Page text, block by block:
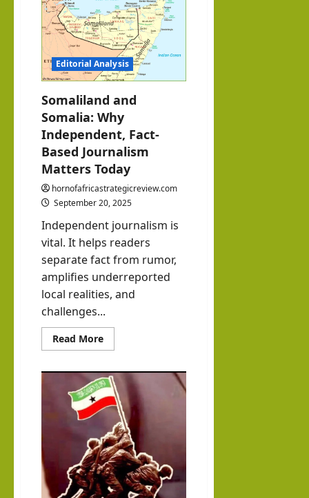
Under
Test:
The
Importance
of
Timely
Elections
and
Peaceful
Power
Transition.
Editorial Analysis
Somaliland and
Somalia: Why
Independent, Fact-
Based Journalism
Matters Today
hornofafricastrategicreview.com
September 20, 2025
Independent journalism is
vital. It helps readers
separate fact from rumor,
amplifies underreported
local realities, and
challenges...
Read MoreRead
more
and
Somalia:
Why
Independent,
Fact-
Based
Journalism
Matters
Today